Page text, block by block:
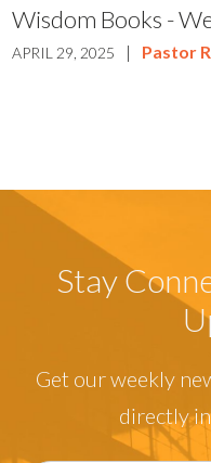
Wisdom Books -
APRIL 29, 2025 | Pastor
Stay
Get our weekly
directly